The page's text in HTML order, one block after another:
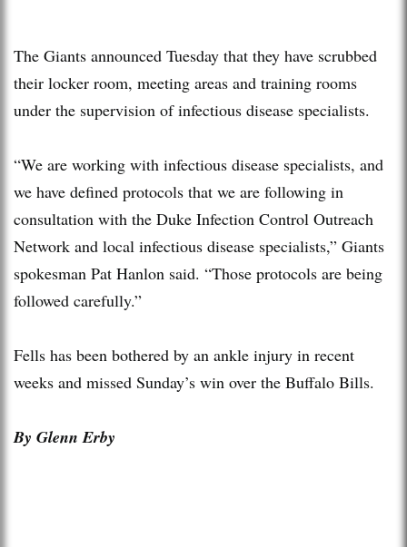
The Giants announced Tuesday that they have scrubbed
their locker room, meeting areas and training rooms
under the supervision of infectious disease specialists.
“We are working with infectious disease specialists, and
we have defined protocols that we are following in
consultation with the Duke Infection Control Outreach
Network and local infectious disease specialists,” Giants
spokesman Pat Hanlon said. “Those protocols are being
followed carefully.”
Fells has been bothered by an ankle injury in recent
weeks and missed Sunday’s win over the Buffalo Bills.
By Glenn Erby